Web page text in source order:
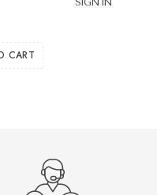
CART
SIGN IN